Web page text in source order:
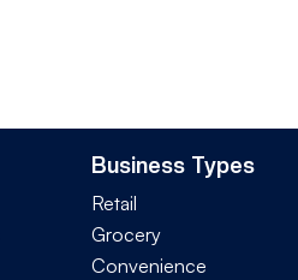
Business Types
Retail
Grocery
Convenience